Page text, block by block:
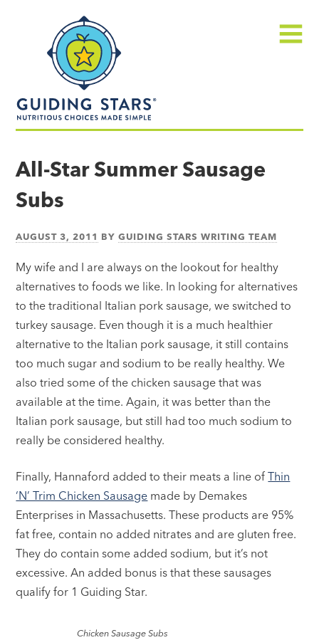
made
simple®
All-Star Summer Sausage
Subs
AUGUST 3, 2011 BYGUIDING STARS WRITING TEAM
My wife and I are always on the lookout for healthy
alternatives to foods we like. In looking for alternatives
to the traditional Italian pork sausage, we switched to
turkey sausage. Even though it is a much healthier
alternative to the Italian pork sausage, it still contains
too much sugar and sodium to be really healthy. We
also tried some of the chicken sausage that was
available at the time. Again, it was better than the
Italian pork sausage, but still had too much sodium to
really be considered healthy.
Finally, Hannaford added to their meats a line ofThin
‘N’ Trim Chicken Sausage made by Demakes
Enterprises in Massachusetts. These products are 95%
fat free, contain no added nitrates and are gluten free.
They do contain some added sodium, but it’s not
excessive. An added bonus is that these sausages
qualify for 1 Guiding Star.
Chicken Sausage Subs